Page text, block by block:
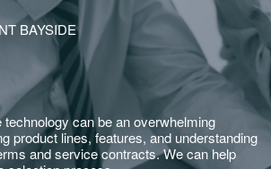
BAYSIDE
can be an overwhelming
product lines, features, and understanding
and service contracts. We can help